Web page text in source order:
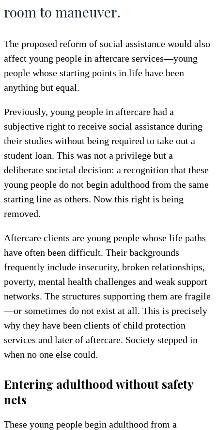
room to maneuver.
The proposed reform of social assistance would also
affect young people in aftercare services—young
people whose starting points in life have been
anything but equal.
Previously, young people in aftercare had a
subjective right to receive social assistance during
their studies without being required to take out a
student loan. This was not a privilege but a
deliberate societal decision: a recognition that these
young people do not begin adulthood from the same
starting line as others. Now this right is being
removed.
Aftercare clients are young people whose life paths
have often been difficult. Their backgrounds
frequently include insecurity, broken relationships,
poverty, mental health challenges and weak support
networks. The structures supporting them are fragile
—or sometimes do not exist at all. This is precisely
why they have been clients of child protection
services and later of aftercare. Society stepped in
when no one else could.
Entering adulthood without safety
nets
These young people begin adulthood from a